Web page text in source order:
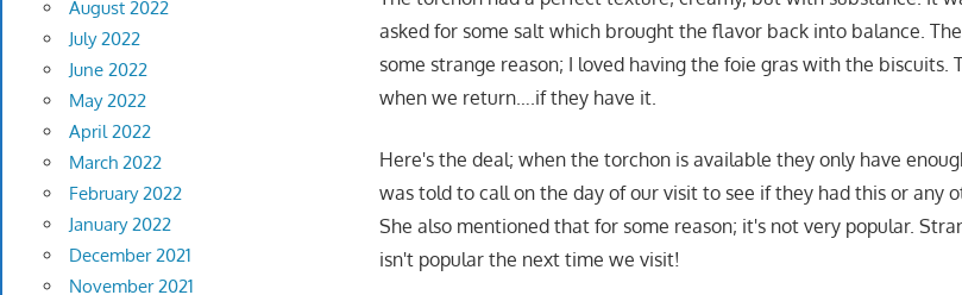
asked for some salt which brought the flavor back into balance.
some strange reason; I loved having the foie gras with the biscuits.
when we return….if they have it.
Here's the deal; when the torchon is available they only have
was told to call on the day of our visit to see if they had this or any
She also mentioned that for some reason; it's not very popular.
isn't popular the next time we visit!
August 2022
July 2022
June 2022
May 2022
April 2022
March 2022
February 2022
January 2022
December 2021
November 2021